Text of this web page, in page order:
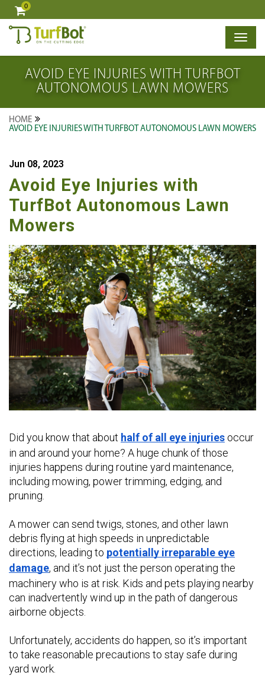
0
×
AVOID EYE INJURIES WITH TURFBOT
AUTONOMOUS LAWN MOWERS
HOME
AVOID EYE INJURIES WITH TURFBOT AUTONOMOUS LAWN MOWERS
Jun 08, 2023
Avoid Eye Injuries with
TurfBot Autonomous Lawn
Mowers
Did you know that about half of all eye injuries occur
in and around your home? A huge chunk of those
injuries happens during routine yard maintenance,
including mowing, power trimming, edging, and
pruning.
A mower can send twigs, stones, and other lawn
debris flying at high speeds in unpredictable
directions, leading to potentially irreparable eye
damage, and it’s not just the person operating the
machinery who is at risk. Kids and pets playing nearby
can inadvertently wind up in the path of dangerous
airborne objects.
Unfortunately, accidents do happen, so it’s important
to take reasonable precautions to stay safe during
yard work.